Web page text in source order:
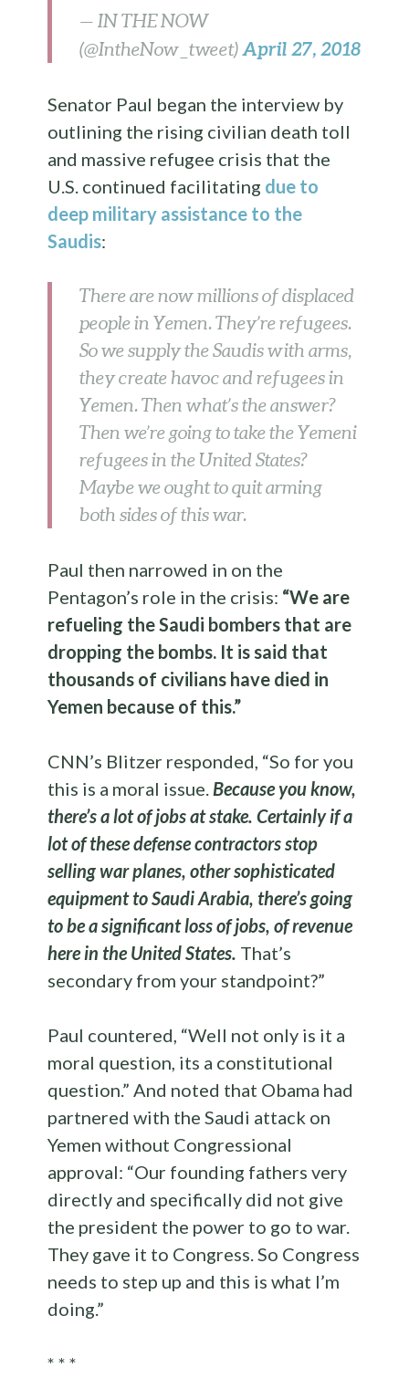
— IN THE NOW
(@IntheNow_tweet)April 27, 2018
Senator Paul began the interview by
outlining the rising civilian death toll
and massive refugee crisis that the
U.S. continued facilitating due to
deep military assistance to the
Saudis:
There are now millions of displaced
people in Yemen. They’re refugees.
So we supply the Saudis with arms,
they create havoc and refugees in
Yemen. Then what’s the answer?
Then we’re going to take the Yemeni
refugees in the United States?
Maybe we ought to quit arming
both sides of this war.
Paul then narrowed in on the
Pentagon’s role in the crisis: “We are
refueling the Saudi bombers that are
dropping the bombs. It is said that
thousands of civilians have died in
Yemen because of this.”
CNN’s Blitzer responded, “So for you
this is a moral issue.Because you know,
there’s a lot of jobs at stake. Certainly if a
lot of these defense contractors stop
selling war planes, other sophisticated
equipment to Saudi Arabia, there’s going
to be a significant loss of jobs, of revenue
here in the United States. That’s
secondary from your standpoint?”
Paul countered, “Well not only is it a
moral question, its a constitutional
question.” And noted that Obama had
partnered with the Saudi attack on
Yemen without Congressional
approval: “Our founding fathers very
directly and specifically did not give
the president the power to go to war.
They gave it to Congress. So Congress
needs to step up and this is what I’m
doing.”
* * *